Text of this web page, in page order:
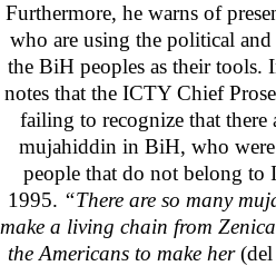
Furthermore, he warns of
who are using the political
the BiH peoples as their tools.
notes that the ICTY Chief
failing to recognize that there
mujahiddin in BiH, who
people that do not belong to
1995. “There are so many
make a living chain from
the Americans to make her